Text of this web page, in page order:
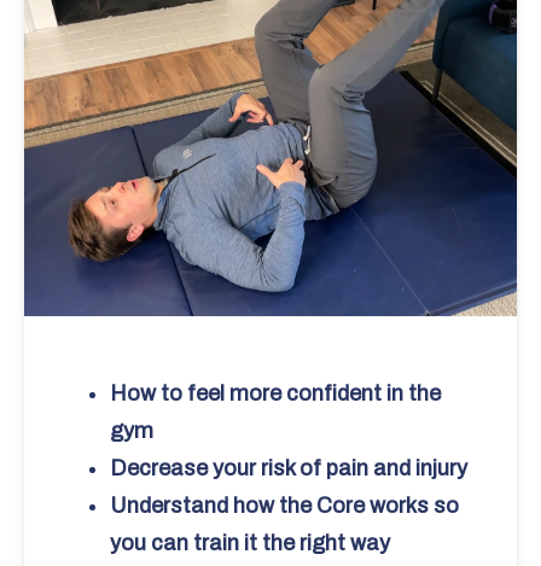
How to feel more confident in the
gym
Decrease your risk of pain and injury
Understand how the Core works so
you can train it the right way